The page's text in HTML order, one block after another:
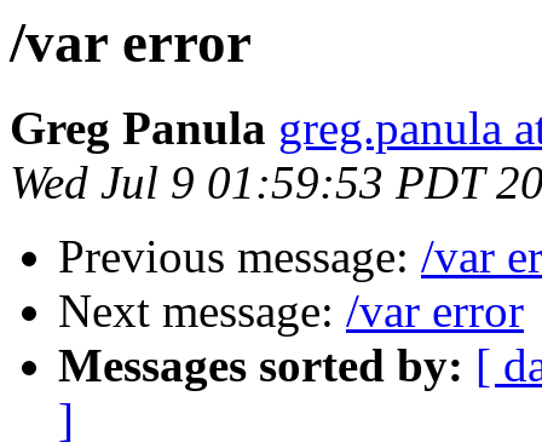
/var error
Greg Panula greg.panula
Wed Jul 9 01:59:53 PDT
Previous message: /var
Next message: /var error
Messages sorted by: [
]